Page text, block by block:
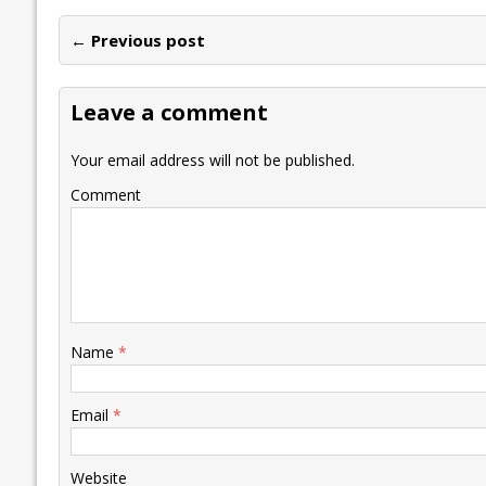
e
b
o
o
k
itt
er
ai
l
k
e
dI
n
at
s
A
p
p
y
Li
k
er
n
ot
ai
l e
← Previous post
Leave a comment
Your email address will not be published.
Comment
Name *
Email *
Website